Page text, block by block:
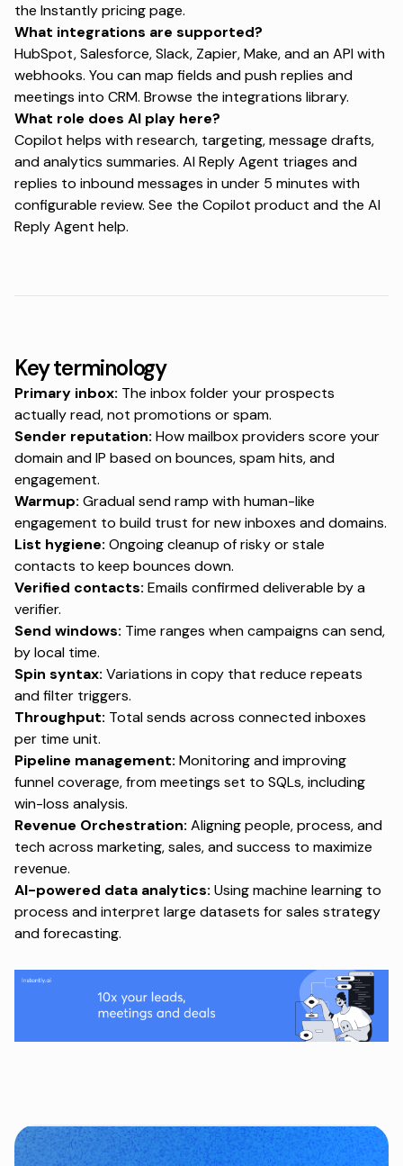
the Instantly pricing page.
What integrations are supported?
HubSpot, Salesforce, Slack, Zapier, Make, and an API with
webhooks. You can map fields and push replies and
meetings into CRM. Browse the integrations library.
What role does AI play here?
Copilot helps with research, targeting, message drafts,
and analytics summaries. AI Reply Agent triages and
replies to inbound messages in under 5 minutes with
configurable review. See the Copilot product and the AI
Reply Agent help.
Key terminology
Primary inbox: The inbox folder your prospects
actually read, not promotions or spam.
Sender reputation: How mailbox providers score your
domain and IP based on bounces, spam hits, and
engagement.
Warmup: Gradual send ramp with human-like
engagement to build trust for new inboxes and domains.
List hygiene: Ongoing cleanup of risky or stale
contacts to keep bounces down.
Verified contacts: Emails confirmed deliverable by a
verifier.
Send windows: Time ranges when campaigns can send,
by local time.
Spin syntax: Variations in copy that reduce repeats
and filter triggers.
Throughput: Total sends across connected inboxes
per time unit.
Pipeline management: Monitoring and improving
funnel coverage, from meetings set to SQLs, including
win-loss analysis.
Revenue Orchestration: Aligning people, process, and
tech across marketing, sales, and success to maximize
revenue.
AI-powered data analytics: Using machine learning to
process and interpret large datasets for sales strategy
and forecasting.